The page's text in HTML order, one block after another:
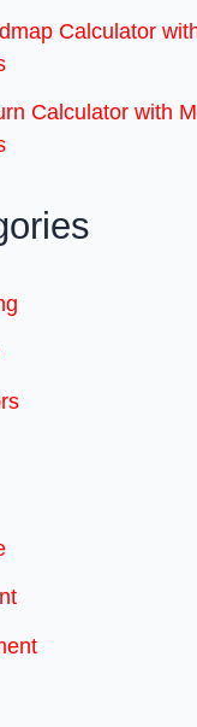
Calculator
Calculator with